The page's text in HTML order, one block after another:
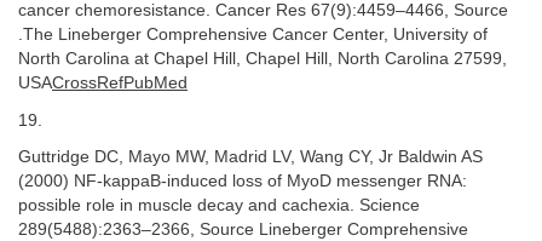
cancer chemoresistance. Cancer Res 67(9):4459–4466, Source
.The Lineberger Comprehensive Cancer Center, University of
North Carolina at Chapel Hill, Chapel Hill, North Carolina 27599,
USACrossRefPubMed
19.
Guttridge DC, Mayo MW, Madrid LV, Wang CY, Jr Baldwin AS
(2000) NF-kappaB-induced loss of MyoD messenger RNA:
possible role in muscle decay and cachexia. Science
289(5488):2363–2366, Source Lineberger Comprehensive